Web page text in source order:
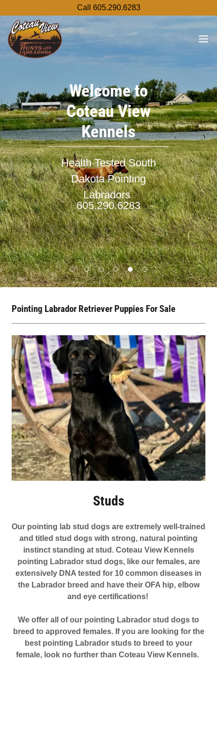
Call 605.290.6283
Welcome to
Coteau View
Kennels
Health Tested South
Dakota Pointing
Labradors
605.290.6283
Pointing Labrador Retriever Puppies For Sale
Studs
Our pointing lab stud dogs are extremely well-trained
and titled stud dogs with strong, natural pointing
instinct standing at stud. Coteau View Kennels
pointing Labrador stud dogs, like our females, are
extensively DNA tested for 10 common diseases in
the Labrador breed and have their OFA hip, elbow
and eye certifications!
We offer all of our pointing Labrador stud dogs to
breed to approved females. If you are looking for the
best pointing Labrador studs to breed to your
female, look no further than Coteau View Kennels.